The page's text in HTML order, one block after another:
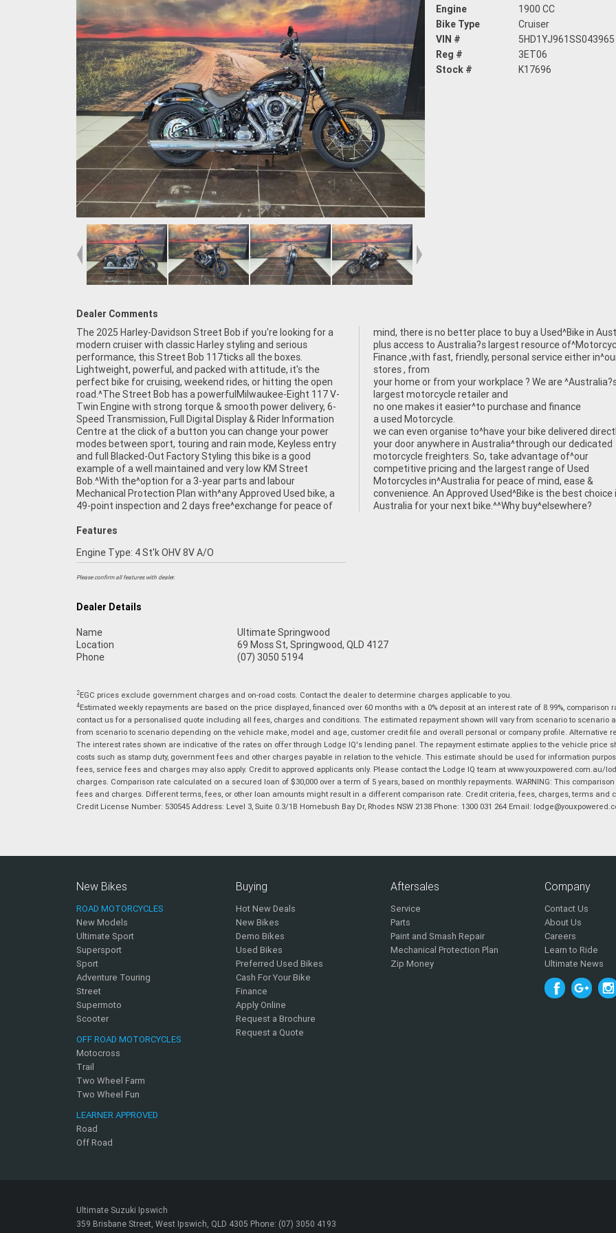
Engine
1900 CC
Bike Type
Cruiser
VIN #
5HD1YJ961SS043965
Reg #
3ET06
Stock #
K17696
Dealer Comments
The 2025 Harley-Davidson Street Bob if you're looking for a
modern cruiser with classic Harley styling and serious
performance, this Street Bob 117ticks all the boxes.
Lightweight, powerful, and packed with attitude, it's the
perfect bike for cruising, weekend rides, or hitting the open
road.^The Street Bob has a powerfulMilwaukee-Eight 117 V-
Twin Engine with strong torque & smooth power delivery, 6-
Speed Transmission, Full Digital Display & Rider Information
Centre at the click of a button you can change your power
modes between sport, touring and rain mode, Keyless entry
and full Blacked-Out Factory Styling this bike is a good
example of a well maintained and very low KM Street
Bob.^With the^option for a 3-year parts and labour
Mechanical Protection Plan with^any Approved Used bike, a
49-point inspection and 2 days free^exchange for peace of
mind, there is no better place to buy a Used^Bike in Australia.
plus access to Australia?s largest resource of^Motorcycle
Finance ,with fast, friendly, personal service either in^our
stores , from
your home or from your workplace ? We are
largest motorcycle retailer and
no one makes it easier^to purchase and finance
a used Motorcycle.
we can even organise to^have your bike delivered
your door anywhere in Australia^through our dedicated
motorcycle freighters. So, take advantage of^our
competitive pricing and the largest range of Used
Motorcycles in^Australia for peace of mind, ease &
convenience. An Approved Used^Bike is the best choice
Australia for your next bike.^^Why buy^elsewhere?
Features
Engine Type: 4 St'k OHV 8V A/O
Please confirm all features with dealer.
Dealer Details
Name
Ultimate Springwood
Location
69 Moss St, Springwood, QLD 4127
Phone
(07) 3050 5194
2EGC prices exclude government charges and on-road costs. Contact the dealer to determine charges applicable to you.
4Estimated weekly repayments are based on the price displayed, financed over 60 months with a 0% deposit at an interest rate of 8.99%, comparison
contact us for a personalised quote including all fees, charges and conditions. The estimated repayment shown will vary from scenario to
from scenario to scenario depending on the vehicle make, model and age, customer credit file and overall personal or company profile. Alternative
The interest rates shown are indicative of the rates on offer through Lodge IQ's lending panel. The repayment estimate applies to the vehicle price
costs such as stamp duty, government fees and other charges payable in relation to the vehicle. This estimate should be used for information
fees, service fees and charges may also apply. Credit to approved applicants only. Please contact the Lodge IQ team at www.youxpowered.com.au/
charges. Comparison rate calculated on a secured loan of $30,000 over a term of 5 years, based on monthly repayments. WARNING: This
fees and charges. Different terms, fees, or other loan amounts might result in a different comparison rate. Credit criteria, fees, charges, terms and
Credit License Number: 530545 Address: Level 3, Suite 0.3/1B Homebush Bay Dr, Rhodes NSW 2138 Phone: 1300 031 264 Email:
New Bikes
ROAD MOTORCYCLES
New Models
Ultimate Sport
Supersport
Sport
Adventure Touring
Street
Supermoto
Scooter
OFF ROAD MOTORCYCLES
Motocross
Trail
Two Wheel Farm
Two Wheel Fun
LEARNER APPROVED
Road
Off Road
Buying
Hot New Deals
New Bikes
Demo Bikes
Used Bikes
Preferred Used Bikes
Cash For Your Bike
Finance
Apply Online
Request a Brochure
Request a Quote
Aftersales
Service
Parts
Paint and Smash Repair
Mechanical Protection Plan
Zip Money
Company
Contact Us
About Us
Careers
Learn to Ride
Ultimate News
Ultimate Suzuki Ipswich
359 Brisbane Street, West Ipswich, QLD 4305 Phone: (07) 3050 4193